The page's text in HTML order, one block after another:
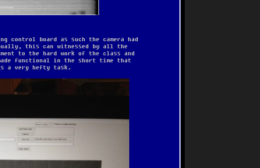
control board as such the camera had
this can witnessed by all the
to the hard work of the class and
functional in the short time that
a very hefty task.